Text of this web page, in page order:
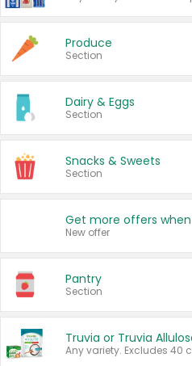
Produce
Section
Dairy & Eggs
Section
Snacks & Sweets
Section
New offer
Pantry
Section
Truvia or Truvia
Any variety. Excludes 40